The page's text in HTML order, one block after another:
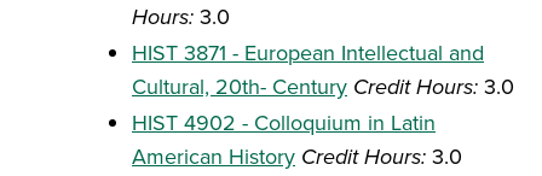
Hours: 3.0
HIST 3871 - European Intellectual and
Cultural, 20th- Century Credit Hours: 3.0
HIST 4902 - Colloquium in Latin
American History Credit Hours: 3.0